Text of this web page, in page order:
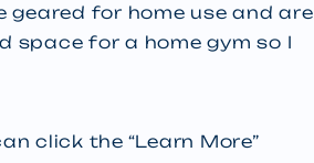
for home use and are
space for a home gym so I
click the “Learn More”